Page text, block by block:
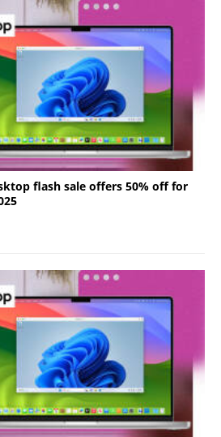
flash sale offers 50% off for